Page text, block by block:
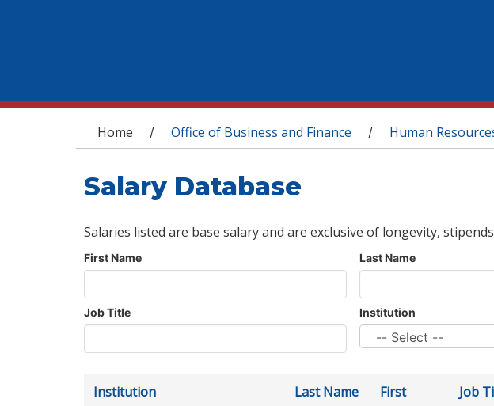
You are here
Home / Office of Business and Finance / Human
Salary Database
Salaries listed are base salary and are exclusive of longevity,
First Name Last Name
Job Title Institution
Institution Last Name
First
Job